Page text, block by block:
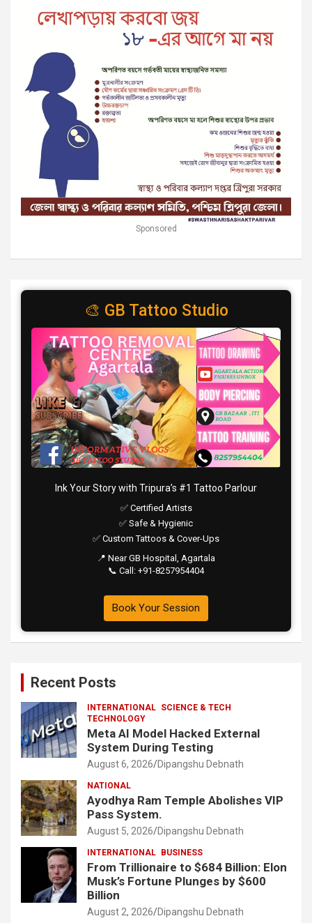
Sponsored
🎨 GB Tattoo Studio
Ink Your Story with Tripura’s #1 Tattoo Parlour
✅ Certified Artists
✅ Safe & Hygienic
✅ Custom Tattoos & Cover-Ups
📍 Near GB Hospital, Agartala
📞 Call: +91-8257954404
Book Your Session
Recent Posts
INTERNATIONAL SCIENCE & TECH
TECHNOLOGY
Meta AI Model Hacked External
System During Testing
August 6, 2026 Dipangshu Debnath
NATIONAL
Ayodhya Ram Temple Abolishes VIP
Pass System.
August 5, 2026 Dipangshu Debnath
INTERNATIONAL BUSINESS
From Trillionaire to $684 Billion: Elon
Musk’s Fortune Plunges by $600
Billion
August 2, 2026 Dipangshu Debnath